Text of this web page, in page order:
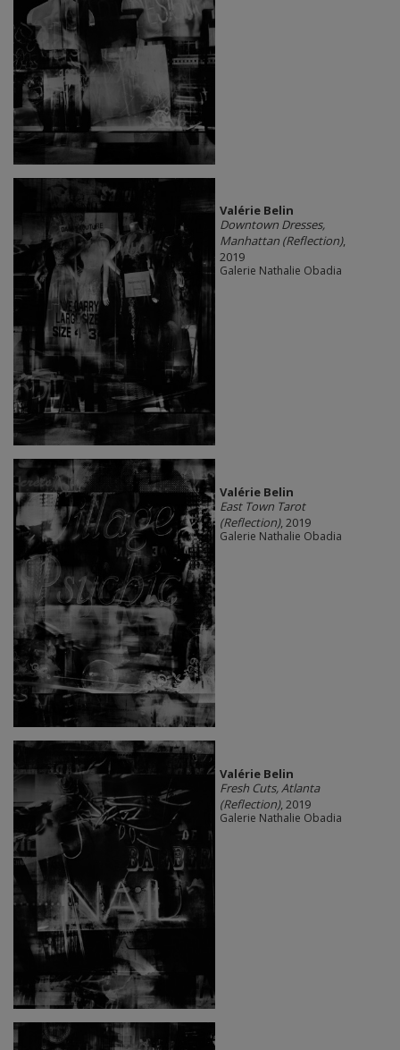
Valérie Belin
Downtown Dresses,
Manhattan (Reflection),
2019
Galerie Nathalie Obadia
Valérie Belin
East Town Tarot
(Reflection), 2019
Galerie Nathalie Obadia
Valérie Belin
Fresh Cuts, Atlanta
(Reflection), 2019
Galerie Nathalie Obadia